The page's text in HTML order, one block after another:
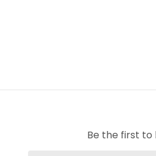
Be the first